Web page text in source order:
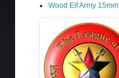
Wood Elf Army 15mm